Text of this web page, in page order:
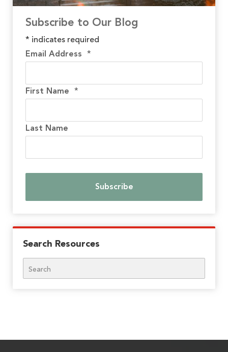
Subscribe to Our Blog
* indicates required
Email Address *
First Name *
Last Name
Search Resources